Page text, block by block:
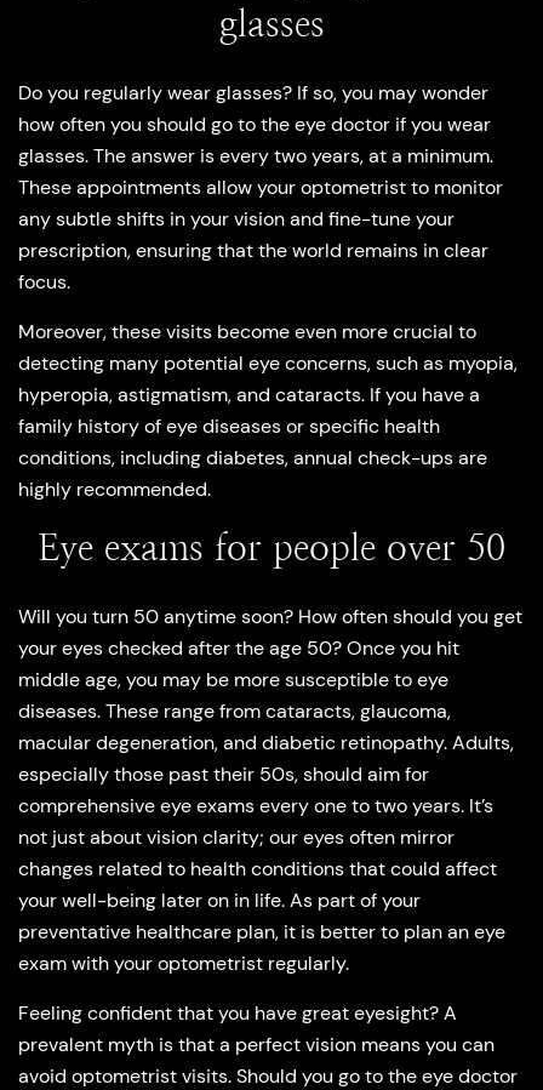
glasses
Do you regularly wear glasses? If so, you may wonder
how often you should go to the eye doctor if you wear
glasses. The answer is every two years, at a minimum.
These appointments allow your optometrist to monitor
any subtle shifts in your vision and fine-tune your
prescription, ensuring that the world remains in clear
focus.
Moreover, these visits become even more crucial to
detecting many potential eye concerns, such as myopia,
hyperopia, astigmatism, and cataracts. If you have a
family history of eye diseases or specific health
conditions, including diabetes, annual check-ups are
highly recommended.
Eye exams for people over 50
Will you turn 50 anytime soon? How often should you get
your eyes checked after the age 50? Once you hit
middle age, you may be more susceptible to eye
diseases. These range from cataracts, glaucoma,
macular degeneration, and diabetic retinopathy. Adults,
especially those past their 50s, should aim for
comprehensive eye exams every one to two years. It’s
not just about vision clarity; our eyes often mirror
changes related to health conditions that could affect
your well-being later on in life. As part of your
preventative healthcare plan, it is better to plan an eye
exam with your optometrist regularly.
Feeling confident that you have great eyesight? A
prevalent myth is that a perfect vision means you can
avoid optometrist visits. Should you go to the eye doctor